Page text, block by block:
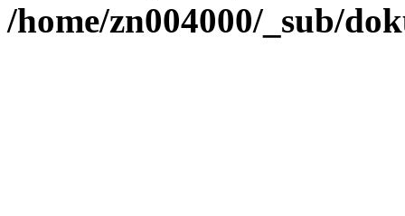
/home/zn004000/_sub/